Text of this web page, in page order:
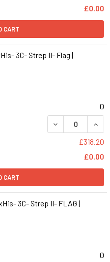
£0.00
CART
3C- Strep II- Flag |
0
DECREASE
£318.20
£0.00
CART
3C- Strep II- FLAG |
0